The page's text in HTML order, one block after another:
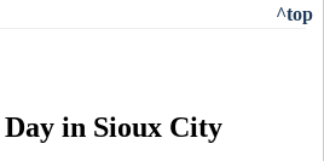
^top
in Sioux City